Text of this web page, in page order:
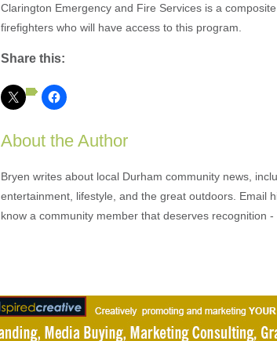
Clarington Emergency and Fire Services is a
firefighters who will have access to this program.
Share this:
About the Author
Bryen writes about local Durham community news,
entertainment, lifestyle, and the great outdoors. Email
know a community member that deserves recognition